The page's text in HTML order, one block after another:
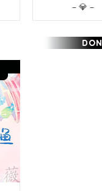
– 💎 –